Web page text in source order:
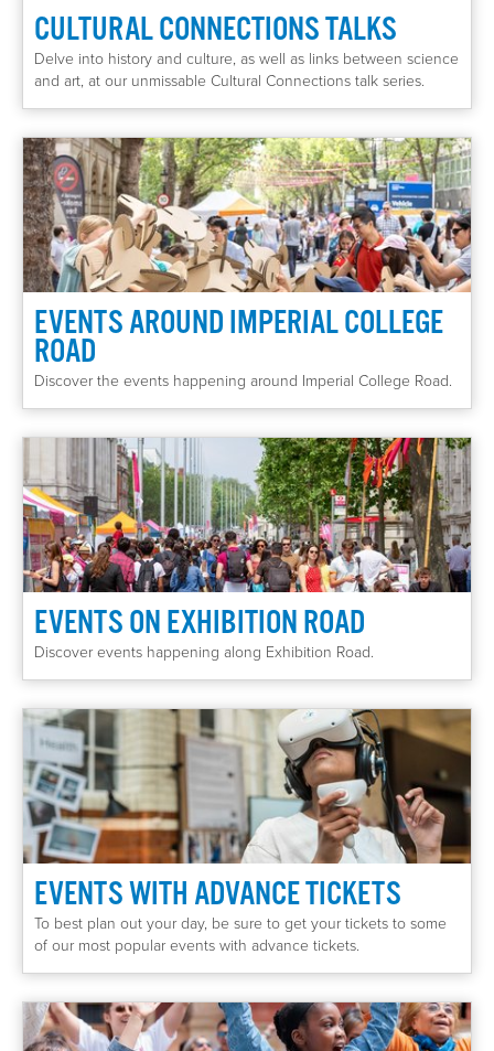
CULTURAL CONNECTIONS TALKS
Delve into history and culture, as well as links between science
and art, at our unmissable Cultural Connections talk series.
EVENTS AROUND IMPERIAL COLLEGE
ROAD
Discover the events happening around Imperial College Road.
EVENTS ON EXHIBITION ROAD
Discover events happening along Exhibition Road.
EVENTS WITH ADVANCE TICKETS
To best plan out your day, be sure to get your tickets to some
of our most popular events with advance tickets.